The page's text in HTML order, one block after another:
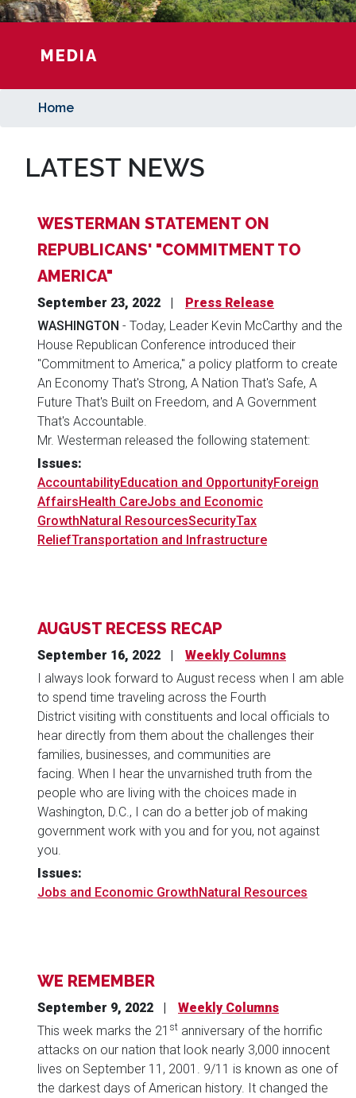
Home
MEDIA
LATEST NEWS
WESTERMAN STATEMENT ON
REPUBLICANS' "COMMITMENT TO
AMERICA"
September 23, 2022
Press Release
WASHINGTON - Today, Leader Kevin McCarthy and the
House Republican Conference introduced their
"Commitment to America," a policy platform to create
An Economy That's Strong, A Nation That's Safe, A
Future That's Built on Freedom, and A Government
That's Accountable.
Mr. Westerman released the following statement:
Issues:
AccountabilityEducation and OpportunityForeign
AffairsHealth CareJobs and Economic
GrowthNatural ResourcesSecurityTax
ReliefTransportation and Infrastructure
AUGUST RECESS RECAP
September 16, 2022
Weekly Columns
I always look forward to August recess when I am able
to spend time traveling across the Fourth
District visiting with constituents and local officials to
hear directly from them about the challenges their
families, businesses, and communities are
facing. When I hear the unvarnished truth from the
people who are living with the choices made in
Washington, D.C., I can do a better job of making
government work with you and for you, not against
you.
Issues:
Jobs and Economic GrowthNatural Resources
WE REMEMBER
September 9, 2022
Weekly Columns
This week marks the 21 st anniversary of the horrific
attacks on our nation that look nearly 3,000 innocent
lives on September 11, 2001. 9/11 is known as one of
the darkest days of American history. It changed the